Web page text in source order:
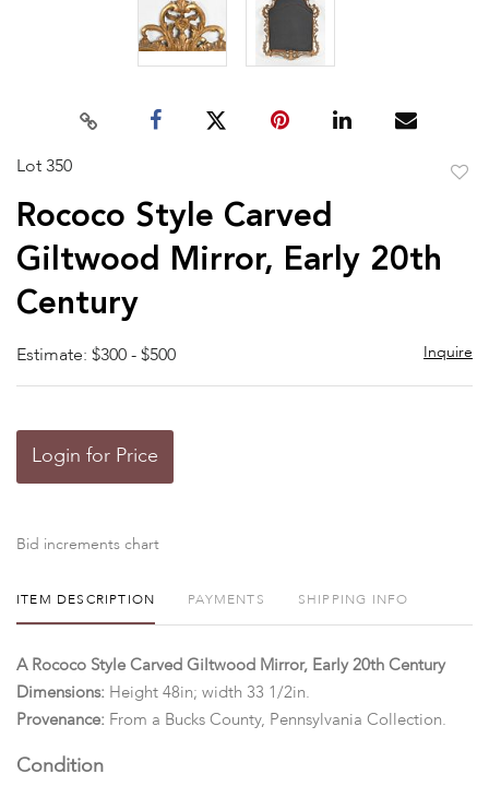
Lot 350
Rococo Style Carved
Giltwood Mirror, Early 20th
Century
Estimate: $300 - $500 Inquire
Login for Price
Bid increments chart
ITEM DESCRIPTION PAYMENTS SHIPPING INFO
A Rococo Style Carved Giltwood Mirror, Early 20th Century
Dimensions: Height 48in; width 33 1/2in.
Provenance: From a Bucks County, Pennsylvania Collection.
Condition